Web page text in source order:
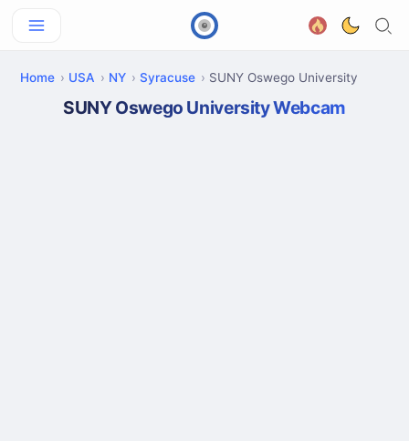
Home USA NY Syracuse SUNY Oswego University
SUNY Oswego University Webcam